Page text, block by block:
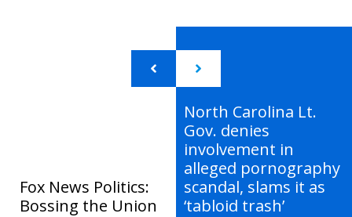
Fox News Politics:
Bossing the Union
North Carolina Lt.
Gov. denies
involvement in
alleged pornography
scandal, slams it as
‘tabloid trash’